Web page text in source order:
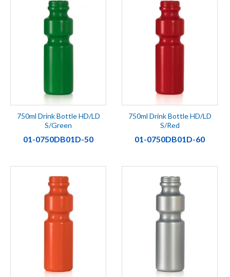
750ml Drink Bottle HD/LD
S/Green
01-0750DB01D-50
750ml Drink Bottle HD/LD
S/Red
01-0750DB01D-60